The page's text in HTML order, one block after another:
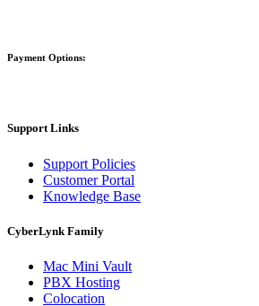
Payment Options:
Support Links
Support Policies
Customer Portal
Knowledge Base
CyberLynk Family
Mac Mini Vault
PBX Hosting
Colocation